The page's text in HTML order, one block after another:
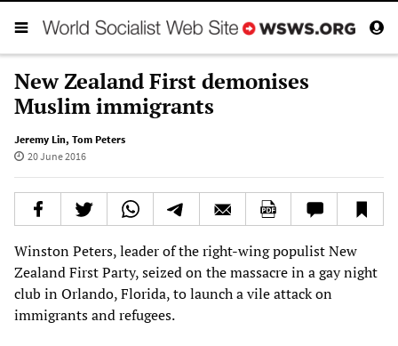
New Zealand First demonises
Muslim immigrants
Jeremy Lin, Tom Peters
20 June 2016
Winston Peters, leader of the right-wing populist New
Zealand First Party, seized on the massacre in a gay night
club in Orlando, Florida, to launch a vile attack on
immigrants and refugees.